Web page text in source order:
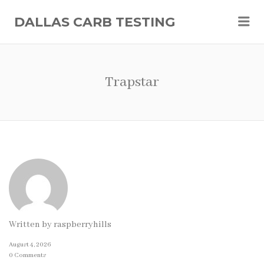
DALLAS CARB TESTING
Trapstar
Written by raspberryhills
August 4, 2026
0 Comments